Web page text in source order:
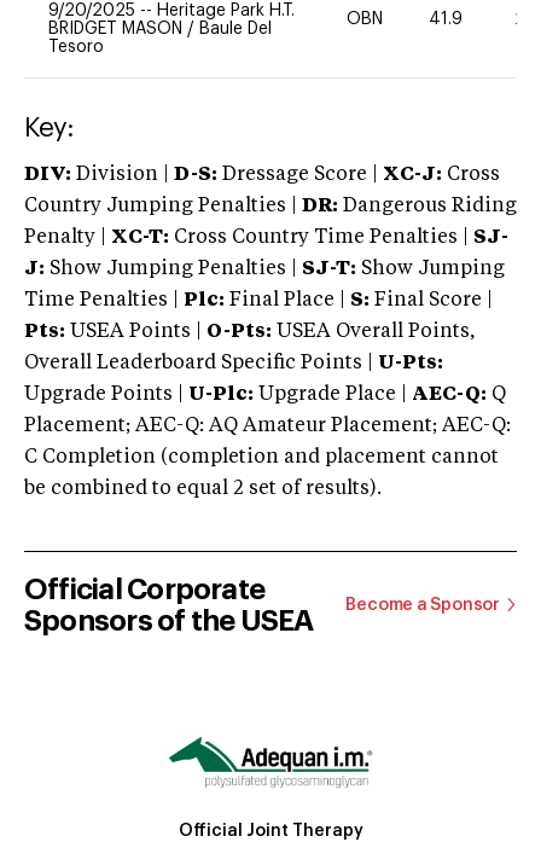
9/20/2025 -- Heritage Park H.T.
BRIDGET MASON / Baule Del
Tesoro
OBN 41.9 20
Key:
DIV: Division | D-S: Dressage Score | XC-J: Cross
Country Jumping Penalties |
DR: Dangerous Riding
Penalty | XC-T: Cross Country Time Penalties | SJ-
J: Show Jumping Penalties | SJ-T: Show Jumping
Time Penalties |
Plc: Final Place | S: Final Score |
Pts: USEA Points | O-Pts: USEA Overall Points,
Overall Leaderboard Specific Points | U-Pts:
Upgrade Points | U-Plc: Upgrade Place | AEC-Q: Q
Placement; AEC-Q: AQ Amateur Placement; AEC-Q:
C Completion (completion and placement cannot
be combined to equal 2 set of results).
Official Corporate
Sponsors of the USEA
Become a Sponsor
Official Joint Therapy